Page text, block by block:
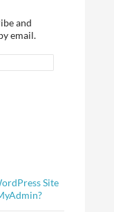
and
email.
Site